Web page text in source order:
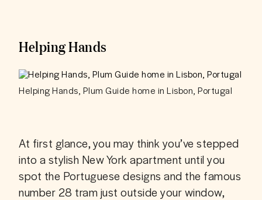
Helping Hands
Helping Hands, Plum Guide home in Lisbon, Portugal
At first glance, you may think you’ve stepped
into a stylish New York apartment until you
spot the Portuguese designs and the famous
number 28 tram just outside your window,